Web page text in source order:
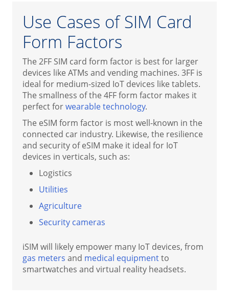
Use Cases of SIM Card
Form Factors
The 2FF SIM card form factor is best for larger
devices like ATMs and vending machines. 3FF is
ideal for medium-sized IoT devices like tablets.
The smallness of the 4FF form factor makes it
perfect forwearable technology.
The eSIM form factor is most well-known in the
connected car industry. Likewise, the resilience
and security of eSIM make it ideal for IoT
devices in verticals, such as:
Logistics
Utilities
Agriculture
Security cameras
iSIM will likely empower many IoT devices, from
gas meters and medical equipmentto
smartwatches and virtual reality headsets.